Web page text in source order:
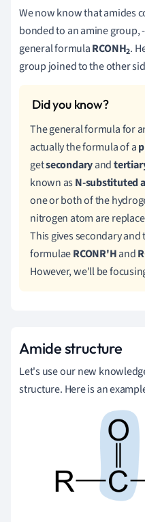
We now know that amides
bonded to an amine group,
general formulaRCONH2.
group joined to the other
The general formula for
actually the formula of a
getsecondaryand
known asN-substituted
one or both of the
nitrogen atom are
This gives secondary
formulaeRCONR'Hand
However, we'll be
Amide structure
Let's use our new
structure. Here is an